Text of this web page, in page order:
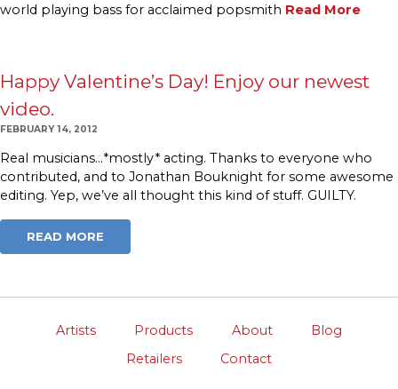
world playing bass for acclaimed popsmith Read More
Happy Valentine’s Day! Enjoy our newest
video.
FEBRUARY 14, 2012
Real musicians…*mostly* acting. Thanks to everyone who
contributed, and to Jonathan Bouknight for some awesome
editing. Yep, we’ve all thought this kind of stuff. GUILTY.
READ MORE
Artists Products About
Blog
Retailers
Contact